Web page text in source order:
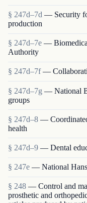
§ 247d–7d — Security
production
§ 247d–7e —
Authority
§ 247d–7f —
§ 247d–7g — National
groups
§ 247d–8 —
health
§ 247d–9 — Dental
§ 247e — National
§ 248 — Control and
prosthetic and